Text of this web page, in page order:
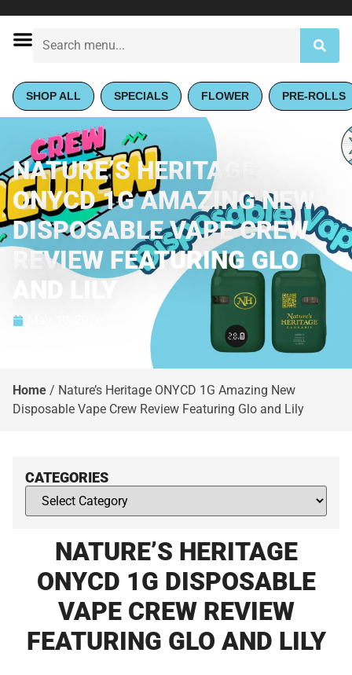
SHOP ALL SPECIALS FLOWER PRE-ROLLS
NATURE’S HERITAGE
ONYCD 1G AMAZING NEW
DISPOSABLE VAPE CREW
REVIEW FEATURING GLO
AND LILY
Home / Nature’s Heritage ONYCD 1G Amazing New
Disposable Vape Crew Review Featuring Glo and Lily
CATEGORIES
NATURE’S HERITAGE
ONYCD 1G DISPOSABLE
VAPE CREW REVIEW
FEATURING GLO AND LILY